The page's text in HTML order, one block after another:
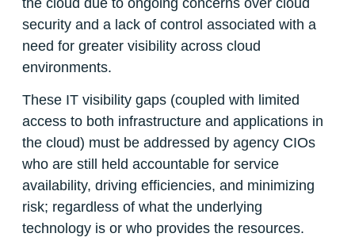
the cloud due to ongoing concerns over cloud
security and a lack of control associated with a
need for greater visibility across cloud
environments.
These IT visibility gaps (coupled with limited
access to both infrastructure and applications in
the cloud) must be addressed by agency CIOs
who are still held accountable for service
availability, driving efficiencies, and minimizing
risk; regardless of what the underlying
technology is or who provides the resources.